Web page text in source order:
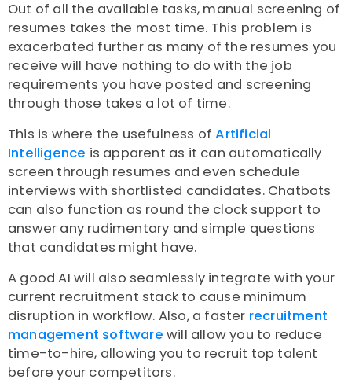
Out of all the available tasks, manual screening of
resumes takes the most time. This problem is
exacerbated further as many of the resumes you
receive will have nothing to do with the job
requirements you have posted and screening
through those takes a lot of time.
This is where the usefulness ofArtificial
Intelligence is apparent as it can automatically
screen through resumes and even schedule
interviews with shortlisted candidates. Chatbots
can also function as round the clock support to
answer any rudimentary and simple questions
that candidates might have.
A good AI will also seamlessly integrate with your
current recruitment stack to cause minimum
disruption in workflow. Also, a faster recruitment
management software will allow you to reduce
time-to-hire, allowing you to recruit top talent
before your competitors.